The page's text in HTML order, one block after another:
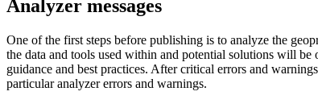
Analyzer messages
One of the first steps before publishing is to analyze the
the data and tools used within and potential solutions will
guidance and best practices. After critical errors and
particular analyzer errors and warnings.